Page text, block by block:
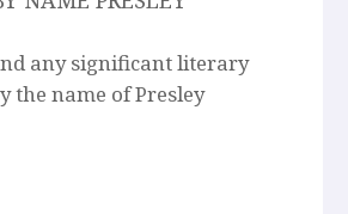
any significant literary
the name of Presley